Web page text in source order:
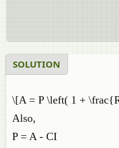
SOLUTION
\[A = P \left( 1 +
Also,
P = A - CI